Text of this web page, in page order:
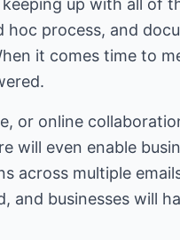
up with all of
process, and
it comes time to
or online
even enable
across multiple
businesses will